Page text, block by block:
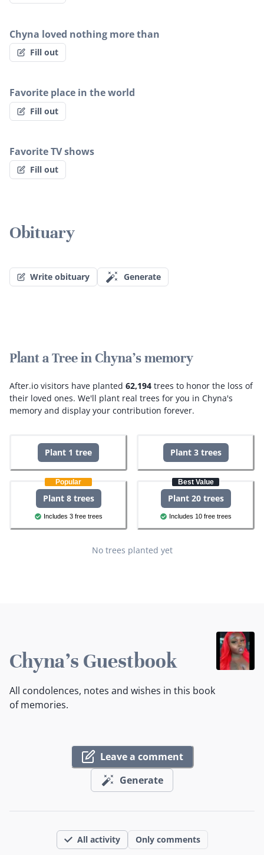
Chyna loved nothing more than
Fill out
Favorite place in the world
Fill out
Favorite TV shows
Fill out
Obituary
Write obituary Generate
Plant a Tree in Chyna's memory
After.io visitors have planted 62,194 trees to honor the loss of
their loved ones. We'll plant real trees for you in Chyna's
memory and display your contribution forever.
Plant 1 tree Plant 3 trees
Popular
Plant 8 trees
Includes 3 free trees
Best Value
Plant 20 trees
Includes 10 free trees
No trees planted yet
Chyna's Guestbook
All condolences, notes and wishes in this book
of memories.
Leave a comment
Generate
All activity Only comments